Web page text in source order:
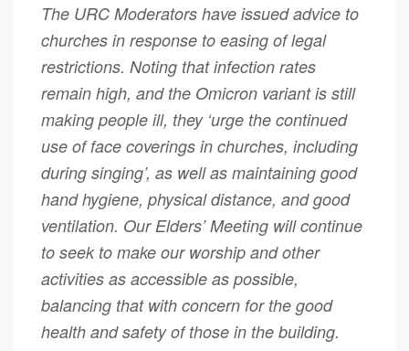
The URC Moderators have issued advice to
churches in response to easing of legal
restrictions. Noting that infection rates
remain high, and the Omicron variant is still
making people ill, they ‘urge the continued
use of face coverings in churches, including
during singing’, as well as maintaining good
hand hygiene, physical distance, and good
ventilation. Our Elders’ Meeting will continue
to seek to make our worship and other
activities as accessible as possible,
balancing that with concern for the good
health and safety of those in the building.